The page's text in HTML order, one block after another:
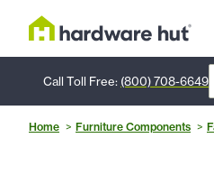
Call Toll Free: (800) 708-6649
Home Furniture Components